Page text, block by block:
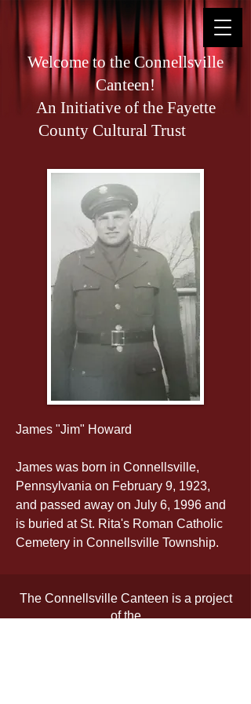
Welcome to the Connellsville
Canteen!
An Initiative of the Fayette
County Cultural Trust
James "Jim" Howard
James was born in Connellsville,
Pennsylvania on February 9, 1923,
and passed away on July 6, 1996 and
is buried at St. Rita's Roman Catholic
Cemetery in Connellsville Township.
The Connellsville Canteen is a project
of the